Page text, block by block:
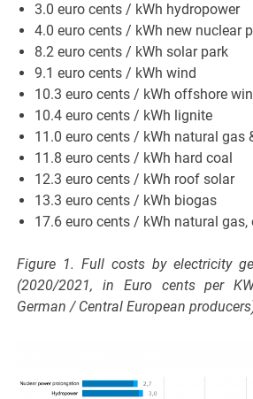
3.0 euro cents / kWh hydropower
4.0 euro cents / kWh new nuclear
8.2 euro cents / kWh solar park
9.1 euro cents / kWh wind
10.3 euro cents / kWh offshore
10.4 euro cents / kWh lignite
11.0 euro cents / kWh natural gas
11.8 euro cents / kWh hard coal
12.3 euro cents / kWh roof solar
13.3 euro cents / kWh biogas
17.6 euro cents / kWh natural gas,
Figure 1. Full costs by electricity
(2020/2021, in Euro cents per
German / Central European